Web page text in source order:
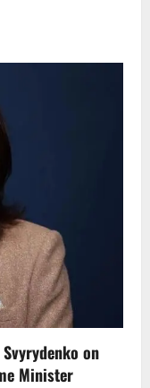
on
Minister